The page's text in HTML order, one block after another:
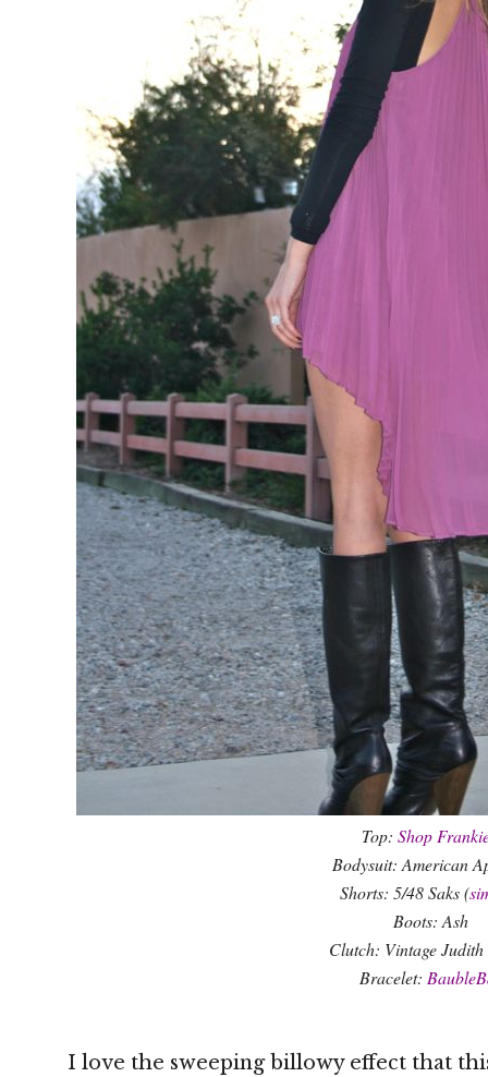
Top: Shop
Bodysuit: American
Shorts: 5/48 Saks (
Boots: Ash
Clutch: Vintage
Bracelet:
I love the sweeping billowy effect that